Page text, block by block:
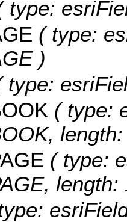
type:
( type:
)
type:
( type:
length:
( type:
length: